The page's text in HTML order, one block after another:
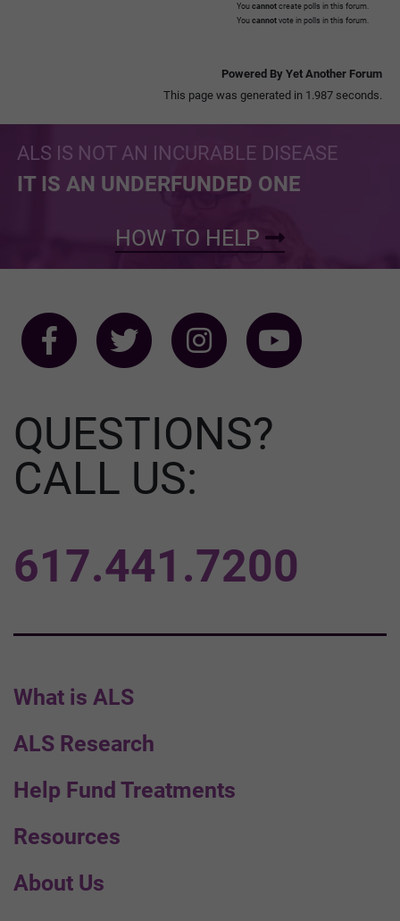
You cannot create polls in this forum.
You cannot vote in polls in this forum.
Powered By Yet Another Forum
This page was generated in 1.987 seconds.
ALS IS NOT AN INCURABLE DISEASE
IT IS AN UNDERFUNDED ONE
HOW TO HELP
What is ALS
ALS Research
Help Fund Treatments
Resources
About Us
QUESTIONS?
CALL US:
617.441.7200